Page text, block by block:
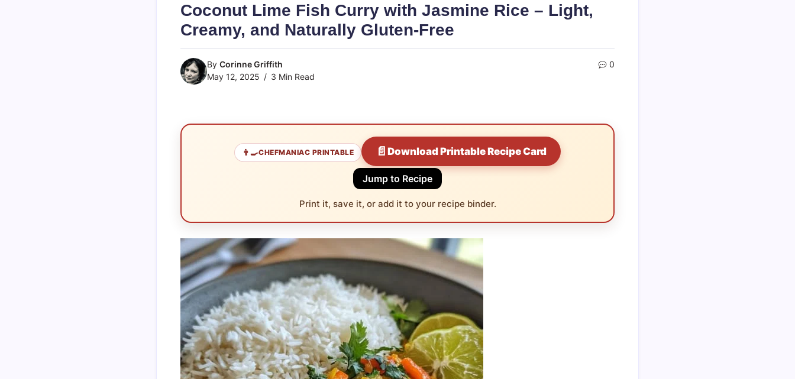
Coconut Lime Fish Curry with Jasmine Rice – Light,
Creamy, and Naturally Gluten-Free
By Corinne Griffith
May 12, 2025
3 Min Read
0
👨‍🍳CHEFMANIAC PRINTABLE 📄Download Printable Recipe Card
Jump to Recipe
Print it, save it, or add it to your recipe binder.